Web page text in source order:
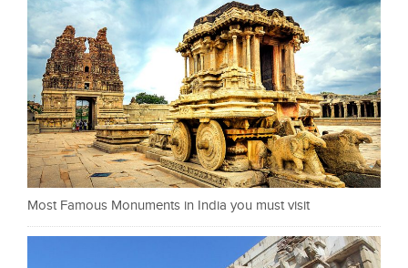
Most Famous Monuments in India you must visit